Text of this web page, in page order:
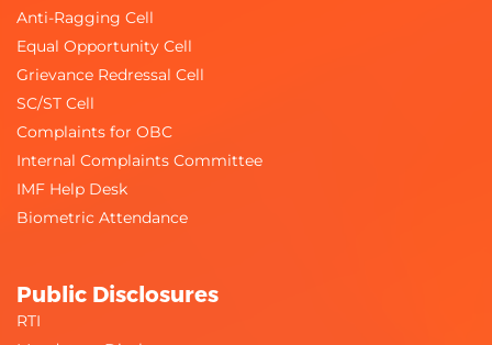
Anti-Ragging Cell
Equal Opportunity Cell
Grievance Redressal Cell
SC/ST Cell
Complaints for OBC
Internal Complaints Committee
IMF Help Desk
Biometric Attendance
Public Disclosures
RTI